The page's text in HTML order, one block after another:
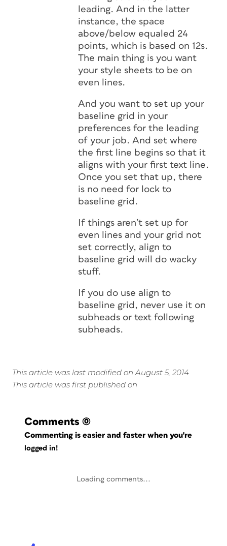
leading. And in the latter
instance, the space
above/below equaled 24
points, which is based on 12s.
The main thing is you want
your style sheets to be on
even lines.
And you want to set up your
baseline grid in your
preferences for the leading
of your job. And set where
the first line begins so that it
aligns with your first text line.
Once you set that up, there
is no need for lock to
baseline grid.
If things aren’t set up for
even lines and your grid not
set correctly, align to
baseline grid will do wacky
stuff.
If you do use align to
baseline grid, never use it on
subheads or text following
subheads.
This article was last modified on August 5, 2014
This article was first published on
Comments (0)
Commenting is easier and faster when you're
logged in!
Loading comments...